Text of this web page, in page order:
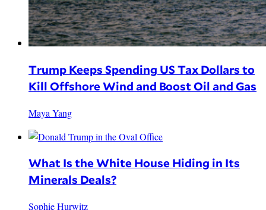
Trump Keeps Spending US Tax Dollars to
Kill Offshore Wind and Boost Oil and Gas
Maya Yang
What Is the White House Hiding in Its
Minerals Deals?
Sophie Hurwitz